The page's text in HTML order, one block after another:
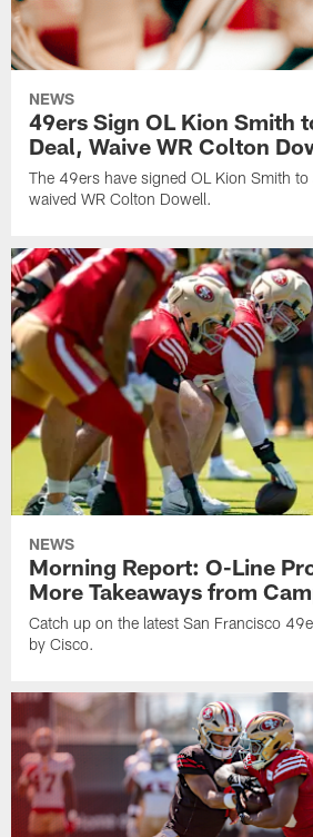
NEWS
49ers Sign OL Kion Smith
Deal, Waive WR Colton
The 49ers have signed OL Kion Smith to
waived WR Colton Dowell.
NEWS
Morning Report: O-Line
More Takeaways from
Catch up on the latest San Francisco
by Cisco.